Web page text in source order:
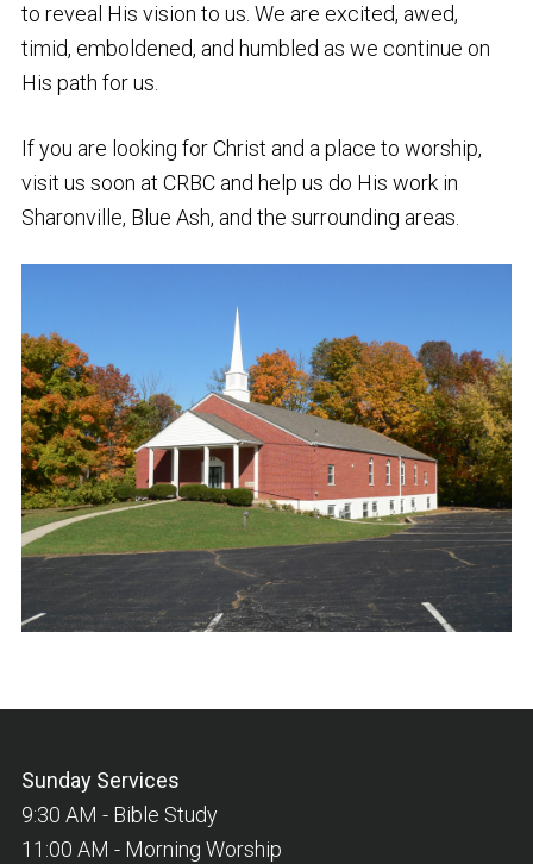
to reveal His vision to us. We are excited, awed,
timid, emboldened, and humbled as we continue on
His path for us.
If you are looking for Christ and a place to worship,
visit us soon at CRBC and help us do His work in
Sharonville, Blue Ash, and the surrounding areas.
Sunday Services
9:30 AM - Bible Study
11:00 AM - Morning Worship